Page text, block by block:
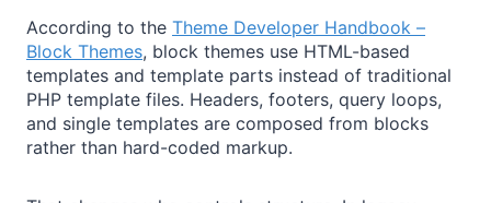
According to the Theme Developer Handbook –
Block Themes, block themes use HTML-based
templates and template parts instead of traditional
PHP template files. Headers, footers, query loops,
and single templates are composed from blocks
rather than hard-coded markup.